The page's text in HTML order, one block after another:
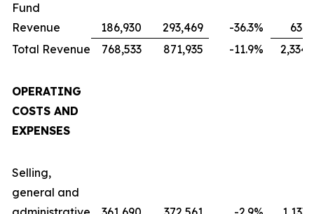
Fund
Revenue
186,930 293,469 -36.3%
Total Revenue
768,533 871,935 -11.9%
OPERATING
COSTS AND
EXPENSES
Selling,
general and